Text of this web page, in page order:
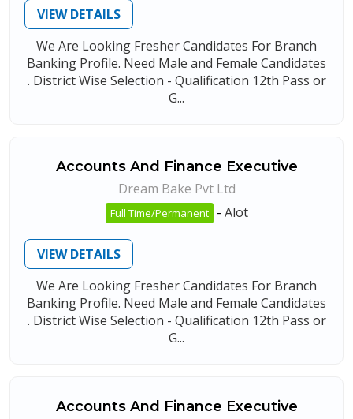
VIEW DETAILS
We Are Looking Fresher Candidates For Branch
Banking Profile. Need Male and Female Candidates
. District Wise Selection - Qualification 12th Pass or
G...
Accounts And Finance Executive
Dream Bake Pvt Ltd
Full Time/Permanent - Alot
VIEW DETAILS
We Are Looking Fresher Candidates For Branch
Banking Profile. Need Male and Female Candidates
. District Wise Selection - Qualification 12th Pass or
G...
Accounts And Finance Executive